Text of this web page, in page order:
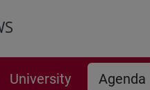
University Agenda